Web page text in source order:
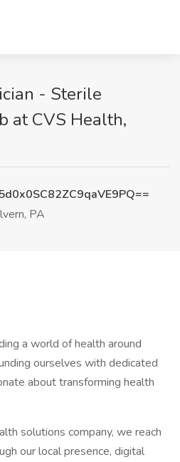
- Sterile
at CVS Health,
PA
a world of health around
ourselves with dedicated
about transforming health
solutions company, we reach
our local presence, digital